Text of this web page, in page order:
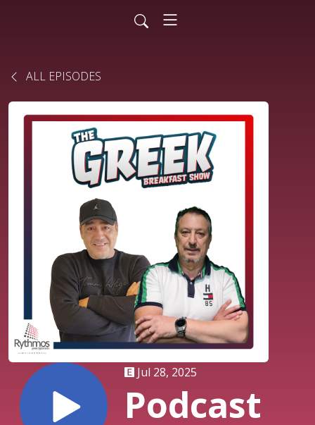
ALL EPISODES
Jul 28, 2025
Podcast